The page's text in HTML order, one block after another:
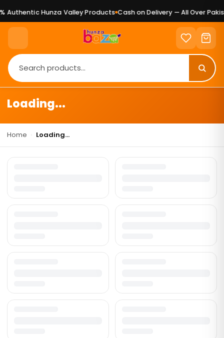
Authentic Hunza Valley Products Cash on Delivery — All Over
Loading...
Home Loading...